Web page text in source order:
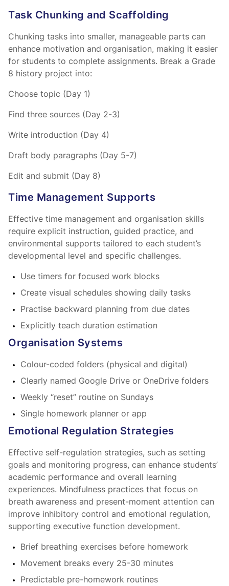
Task Chunking and Scaffolding
Chunking tasks into smaller, manageable parts can
enhance motivation and organisation, making it easier
for students to complete assignments. Break a Grade
8 history project into:
Choose topic (Day 1)
Find three sources (Day 2-3)
Write introduction (Day 4)
Draft body paragraphs (Day 5-7)
Edit and submit (Day 8)
Time Management Supports
Effective time management and organisation skills
require explicit instruction, guided practice, and
environmental supports tailored to each student’s
developmental level and specific challenges.
Use timers for focused work blocks
Create visual schedules showing daily tasks
Practise backward planning from due dates
Explicitly teach duration estimation
Organisation Systems
Colour-coded folders (physical and digital)
Clearly named Google Drive or OneDrive folders
Weekly “reset” routine on Sundays
Single homework planner or app
Emotional Regulation Strategies
Effective self-regulation strategies, such as setting
goals and monitoring progress, can enhance students’
academic performance and overall learning
experiences. Mindfulness practices that focus on
breath awareness and present-moment attention can
improve inhibitory control and emotional regulation,
supporting executive function development.
Brief breathing exercises before homework
Movement breaks every 25-30 minutes
Predictable pre-homework routines